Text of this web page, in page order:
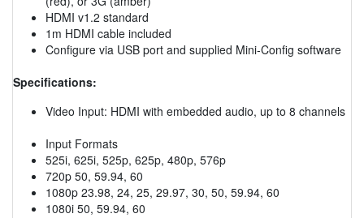
HDMI v1.2 standard
1m HDMI cable included
Configure via USB port and supplied Mini-Config software
Specifications:
Video Input: HDMI with embedded audio, up to 8 channels
Input Formats
525i, 625i, 525p, 625p, 480p, 576p
720p 50, 59.94, 60
1080p 23.98, 24, 25, 29.97, 30, 50, 59.94, 60
1080i 50, 59.94, 60